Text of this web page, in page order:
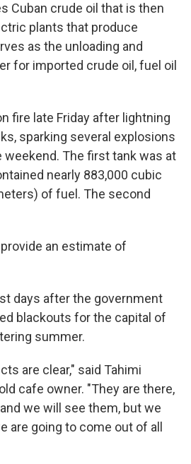
Cuban crude oil that is then
plants that produce
as the unloading and
for imported crude oil, fuel oil
fire late Friday after lightning
sparking several explosions
weekend. The first tank was at
nearly 883,000 cubic
of fuel. The second
an estimate of
days after the government
blackouts for the capital of
summer.
are clear," said Tahimi
cafe owner. "They are there,
we will see them, but we
are going to come out of all